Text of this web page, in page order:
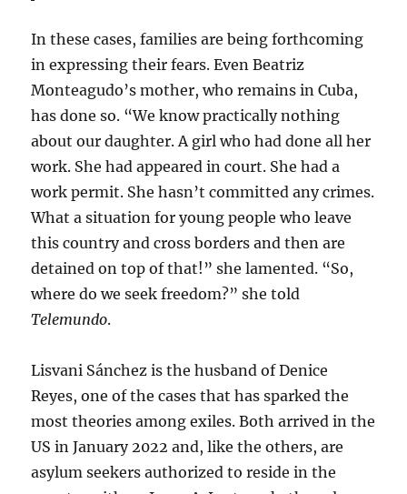
In these cases, families are being forthcoming
in expressing their fears. Even Beatriz
Monteagudo’s mother, who remains in Cuba,
has done so. “We know practically nothing
about our daughter. A girl who had done all her
work. She had appeared in court. She had a
work permit. She hasn’t committed any crimes.
What a situation for young people who leave
this country and cross borders and then are
detained on top of that!” she lamented. “So,
where do we seek freedom?” she told
Telemundo.
Lisvani Sánchez is the husband of Denice
Reyes, one of the cases that has sparked the
most theories among exiles. Both arrived in the
US in January 2022 and, like the others, are
asylum seekers authorized to reside in the